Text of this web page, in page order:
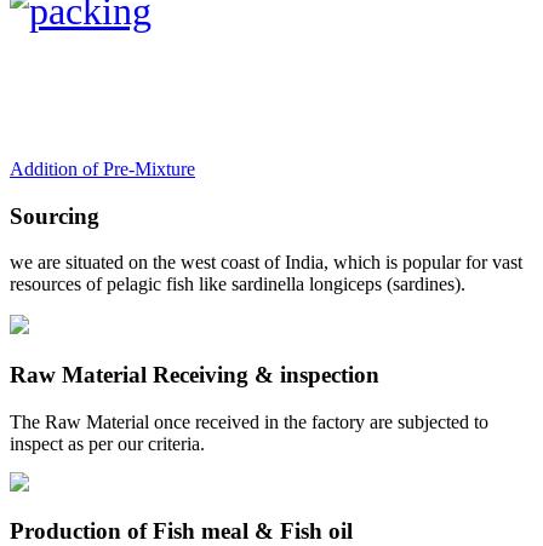
Addition of Pre-Mixture
Sourcing
we are situated on the west coast of India, which is popular for vast
resources of pelagic fish like sardinella longiceps (sardines).
Raw Material Receiving & inspection
The Raw Material once received in the factory are subjected to
inspect as per our criteria.
Production of Fish meal & Fish oil